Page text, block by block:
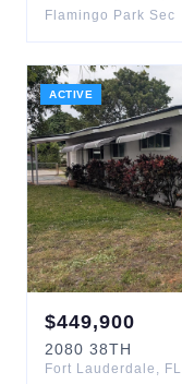
Flamingo Park Sec
ACTIVE
$449,900
2080 38TH
Fort Lauderdale , FL